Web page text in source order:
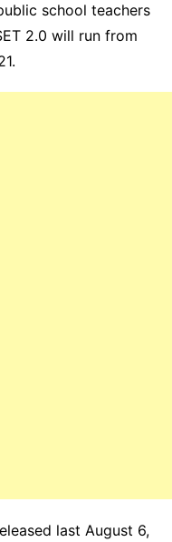
school teachers
2.0 will run from
last August 6,